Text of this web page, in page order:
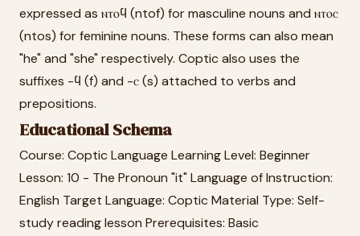
expressed as ⲛⲧⲟϥ (ntof) for masculine nouns and ⲛⲧⲟⲥ
(ntos) for feminine nouns. These forms can also mean
"he" and "she" respectively. Coptic also uses the
suffixes -ϥ (f) and -ⲥ (s) attached to verbs and
prepositions.
Educational Schema
Course: Coptic Language Learning Level: Beginner
Lesson: 10 - The Pronoun "it" Language of Instruction:
English Target Language: Coptic Material Type: Self-
study reading lesson Prerequisites: Basic